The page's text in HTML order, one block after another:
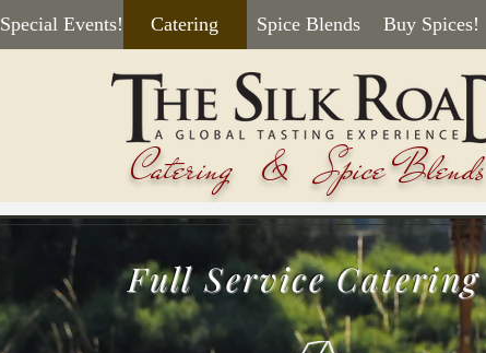
Special Events! Catering Spice Blends Buy Spices!
Catering & Spice Blends
Full Service Catering